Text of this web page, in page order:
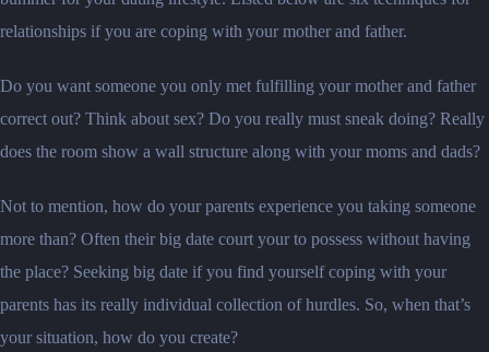
relationships if you are coping with your mother and father.
Do you want someone you only met fulfilling your mother and father
correct out? Think about sex? Do you really must sneak doing? Really
does the room show a wall structure along with your moms and dads?
Not to mention, how do your parents experience you taking someone
more than? Often their big date court your to possess without having
the place? Seeking big date if you find yourself coping with your
parents has its really individual collection of hurdles. So, when that’s
your situation, how do you create?